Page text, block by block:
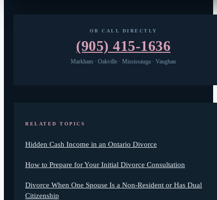
OR CALL DIRECTLY
(905) 415-1636
Markham · Oakville · Mississauga · Vaughan
RELATED TOPICS
Hidden Cash Income in an Ontario Divorce
How to Prepare for Your Initial Divorce Consultation
Divorce When One Spouse Is a Non-Resident or Has Dual
Citizenship